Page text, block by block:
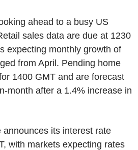
ahead to a busy US
sales data are due at 1230
expecting monthly growth of
from April. Pending home
1400 GMT and are forecast
month after a 1.4% increase in
its interest rate
with markets expecting rates